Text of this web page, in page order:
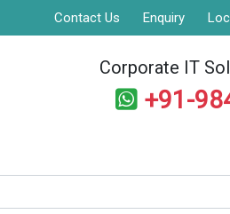
Contact Us Enquiry
Corporate IT
+91-